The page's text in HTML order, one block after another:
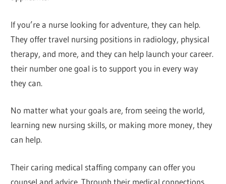
If you’re a nurse looking for adventure, they can help.
They offer travel nursing positions in radiology, physical
therapy, and more, and they can help launch your career.
their number one goal is to support you in every way
they can.
No matter what your goals are, from seeing the world,
learning new nursing skills, or making more money, they
can help.
Their caring medical staffing company can offer you
counsel and advice. Through their medical connections,